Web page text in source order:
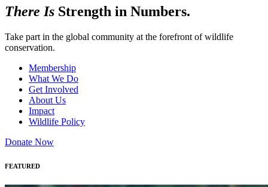
There Is Strength in Numbers.
Take part in the global community at the forefront of wildlife
conservation.
Membership
What We Do
Get Involved
About Us
Impact
Wildlife Policy
Donate Now
FEATURED